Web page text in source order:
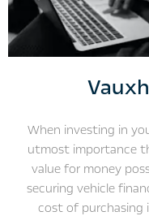
When investing in
utmost importance
value for money
securing vehicle
cost of purchasing